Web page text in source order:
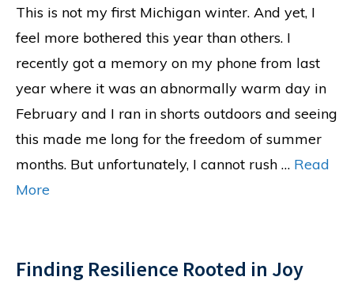
This is not my first Michigan winter. And yet, I
feel more bothered this year than others. I
recently got a memory on my phone from last
year where it was an abnormally warm day in
February and I ran in shorts outdoors and seeing
this made me long for the freedom of summer
months. But unfortunately, I cannot rush … Read
More
Finding Resilience Rooted in Joy